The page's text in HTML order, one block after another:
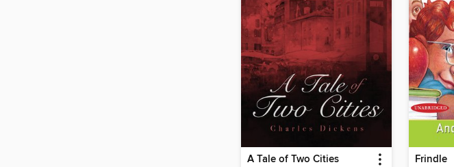
A Tale of Two Cities Frindle